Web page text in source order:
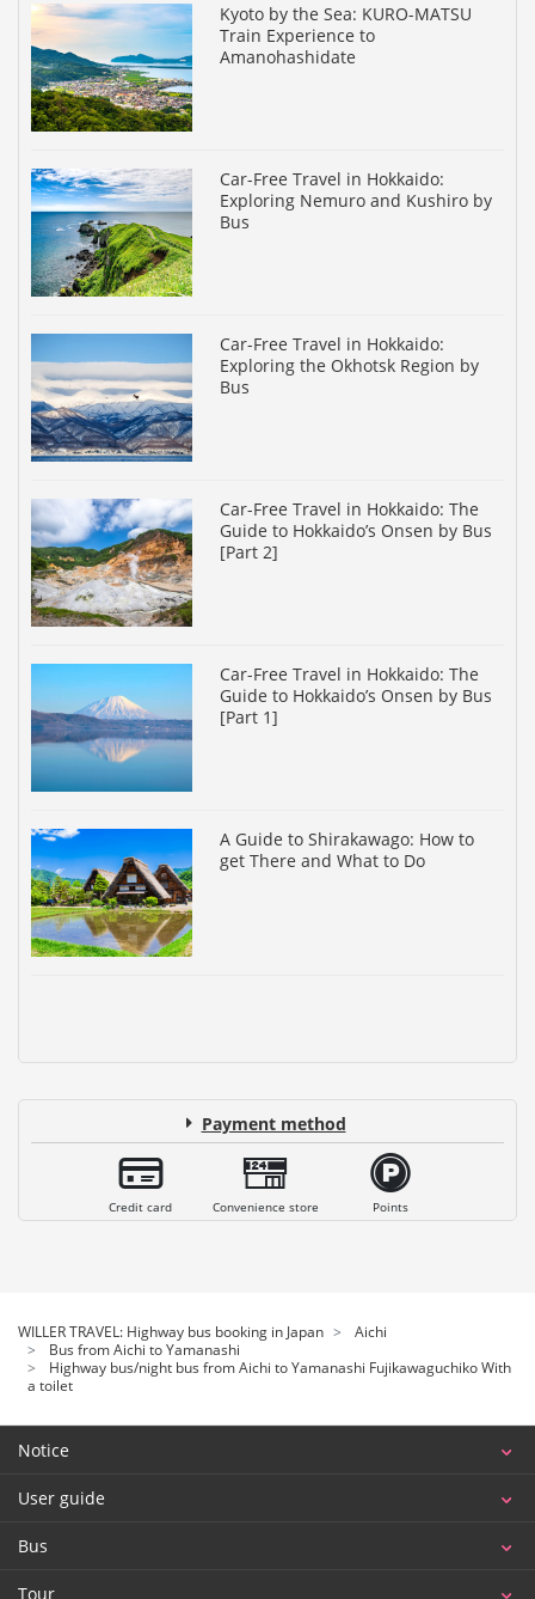
Kyoto by the Sea: KURO-MATSU
Train Experience to
Amanohashidate
Car-Free Travel in Hokkaido:
Exploring Nemuro and Kushiro by
Bus
Car-Free Travel in Hokkaido:
Exploring the Okhotsk Region by
Bus
Car-Free Travel in Hokkaido: The
Guide to Hokkaido’s Onsen by Bus
[Part 2]
Car-Free Travel in Hokkaido: The
Guide to Hokkaido’s Onsen by Bus
[Part 1]
A Guide to Shirakawago: How to
get There and What to Do
Payment method
Credit card Convenience store Points
WILLER TRAVEL: Highway bus booking in Japan
Aichi
Bus from Aichi to Yamanashi
Highway bus/night bus from Aichi to Yamanashi Fujikawaguchiko With
a toilet
Notice
User guide
Bus
Tour